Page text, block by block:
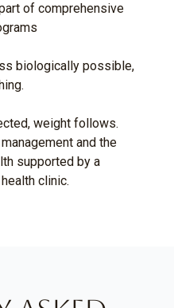
of comprehensive
biologically possible,
weight follows.
and the
supported by a
clinic.